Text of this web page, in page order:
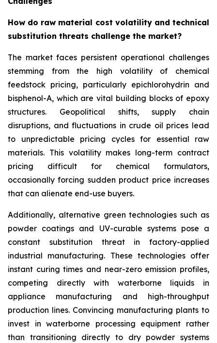
How do raw material cost volatility and technical
substitution threats challenge the market?
The market faces persistent operational challenges
stemming from the high volatility of chemical
feedstock pricing, particularly epichlorohydrin and
bisphenol-A, which are vital building blocks of epoxy
structures. Geopolitical shifts, supply chain
disruptions, and fluctuations in crude oil prices lead
to unpredictable pricing cycles for essential raw
materials. This volatility makes long-term contract
pricing difficult for chemical formulators,
occasionally forcing sudden product price increases
that can alienate end-use buyers.
Additionally, alternative green technologies such as
powder coatings and UV-curable systems pose a
constant substitution threat in factory-applied
industrial manufacturing. These technologies offer
instant curing times and near-zero emission profiles,
competing directly with waterborne liquids in
appliance manufacturing and high-throughput
production lines. Convincing manufacturing plants to
invest in waterborne processing equipment rather
than transitioning directly to dry powder systems